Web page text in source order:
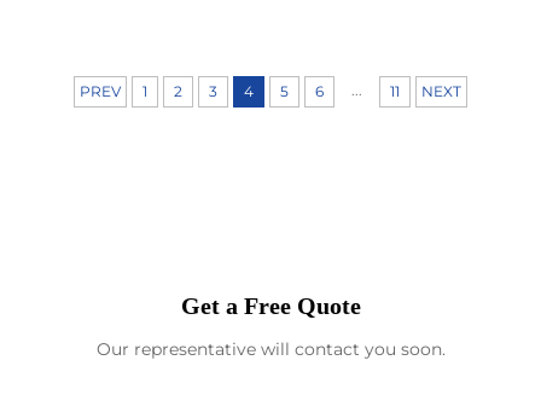
PREV 1 2 3 4 5 6 ... 11 NEXT
Get a Free Quote
Our representative will contact you soon.